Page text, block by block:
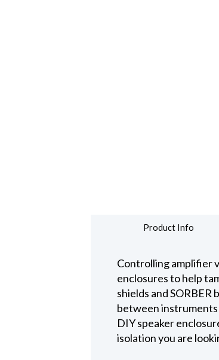
Product Info
Controlling amplifier
enclosures to help
shields and
between instruments
DIY speaker
isolation you are